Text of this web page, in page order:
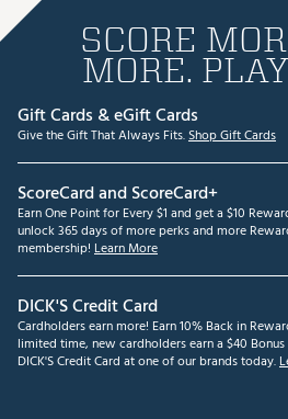
SCORE
MORE.
Gift Cards & eGift Cards
Give the Gift That Always Fits.Shop Gift Cards
ScoreCard and ScoreCard+
Earn One Point for Every $1 and get a $10
unlock 365 days of more perks and more
membership! Learn More
DICK'S Credit Card
Cardholders earn more! Earn 10% Back in
limited time, new cardholders earn a $40
DICK'S Credit Card at one of our brands today.